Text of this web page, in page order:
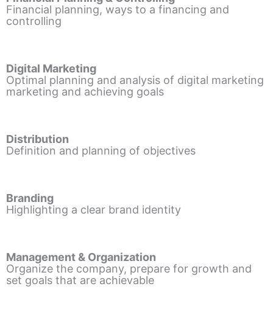
Financial planning, ways to a financing and
controlling
Digital Marketing
Optimal planning and analysis of digital marketing
marketing and achieving goals
Distribution
Definition and planning of objectives
Branding
Highlighting a clear brand identity
Management & Organization
Organize the company, prepare for growth and
set goals that are achievable